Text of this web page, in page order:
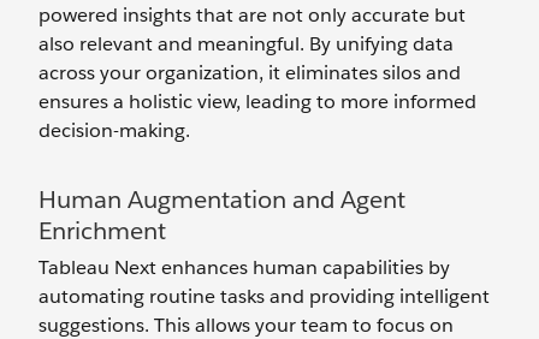
powered insights that are not only accurate but
also relevant and meaningful. By unifying data
across your organization, it eliminates silos and
ensures a holistic view, leading to more informed
decision-making.
Human Augmentation and Agent
Enrichment
Tableau Next enhances human capabilities by
automating routine tasks and providing intelligent
suggestions. This allows your team to focus on